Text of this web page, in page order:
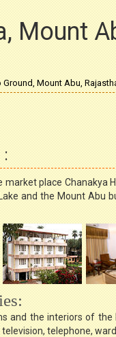
Mount
Mount Abu,
place Chanakya
and the Mount Abu
and the interiors of
telephone,